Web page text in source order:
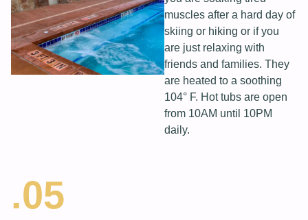
muscles after a hard day of
skiing or hiking or if you
are just relaxing with
friends and families. They
are heated to a soothing
104° F. Hot tubs are open
from 10AM until 10PM
daily.
.05